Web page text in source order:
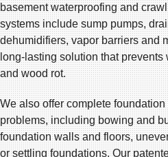
basement waterproofing and
systems include sump pumps,
dehumidifiers, vapor barriers and
long-lasting solution that
and wood rot.
We also offer complete
problems, including bowing and
foundation walls and floors,
or settling foundations. Our